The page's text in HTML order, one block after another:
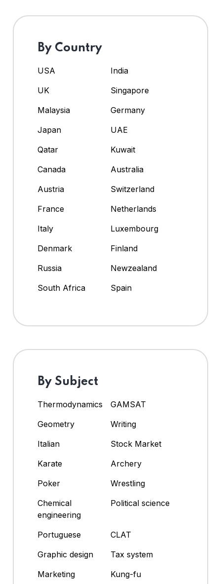
By Country
USA
India
UK
Singapore
Malaysia
Germany
Japan
UAE
Qatar
Kuwait
Canada
Australia
Austria
Switzerland
France
Netherlands
Italy
Luxembourg
Denmark
Finland
Russia
Newzealand
South Africa
Spain
By Subject
Thermodynamics
GAMSAT
Geometry
Writing
Italian
Stock Market
Karate
Archery
Poker
Wrestling
Chemical
engineering
Political science
Portuguese
CLAT
Graphic design
Tax system
Marketing
Kung-fu